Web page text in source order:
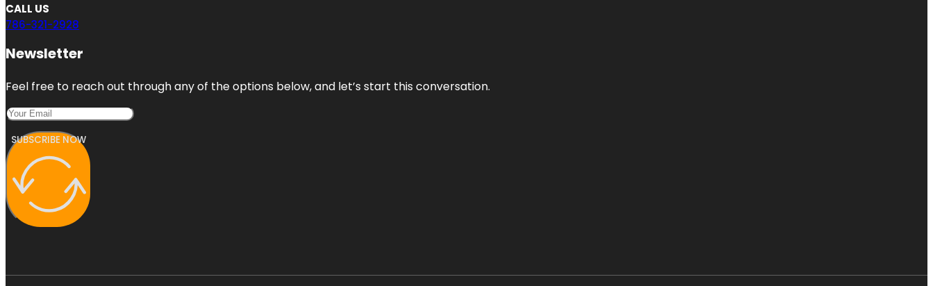
CALL US
786-321-2928
Newsletter
Feel free to reach out through any of the options below, and let’s start this conversation.
SUBSCRIBE NOW